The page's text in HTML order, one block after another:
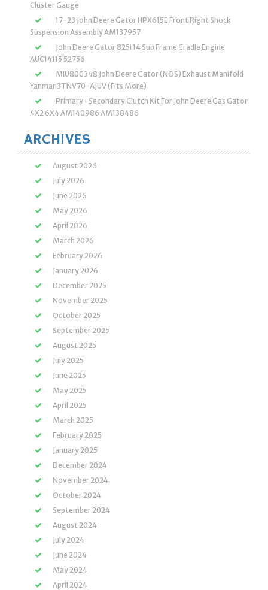
Cluster Gauge
17-23 John Deere Gator HPX615E Front Right Shock
Suspension Assembly AM137957
John Deere Gator 825i 14 Sub Frame Cradle Engine
AUC14115 52756
MIU800348 John Deere Gator (NOS) Exhaust Manifold
Yanmar 3TNV70-AJUV (Fits More)
Primary+Secondary Clutch Kit For John Deere Gas Gator
4X2 6X4 AM140986 AM138486
ARCHIVES
August 2026
July 2026
June 2026
May 2026
April 2026
March 2026
February 2026
January 2026
December 2025
November 2025
October 2025
September 2025
August 2025
July 2025
June 2025
May 2025
April 2025
March 2025
February 2025
January 2025
December 2024
November 2024
October 2024
September 2024
August 2024
July 2024
June 2024
May 2024
April 2024